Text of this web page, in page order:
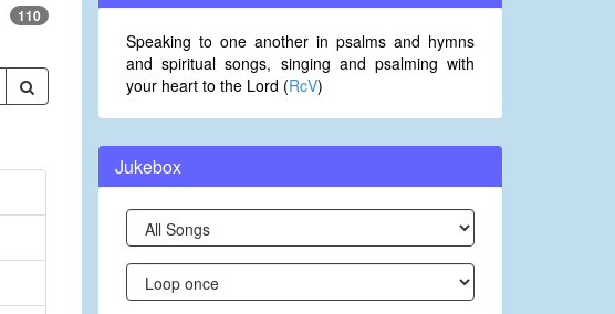
110
Speaking to one another in psalms and hymns
and spiritual songs, singing and psalming with
your heart to the Lord (RcV)
Jukebox